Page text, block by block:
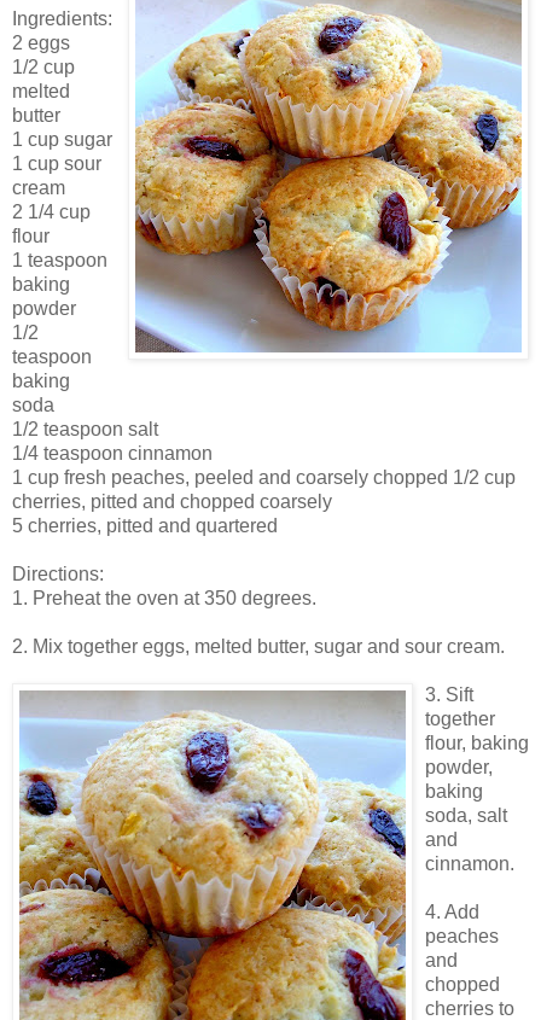
Ingredients:
2 eggs
1/2 cup
melted
butter
1 cup sugar
1 cup sour
cream
2 1/4 cup
flour
1 teaspoon
baking
powder
1/2
teaspoon
baking
soda
1/2 teaspoon salt
1/4 teaspoon cinnamon
1 cup fresh peaches, peeled and coarsely chopped 1/2 cup
cherries, pitted and chopped coarsely
5 cherries, pitted and quartered
Directions:
1. Preheat the oven at 350 degrees.
2. Mix together eggs, melted butter, sugar and sour cream.
3. Sift
together
flour, baking
powder,
baking
soda, salt
and
cinnamon.
4. Add
peaches
and
chopped
cherries to